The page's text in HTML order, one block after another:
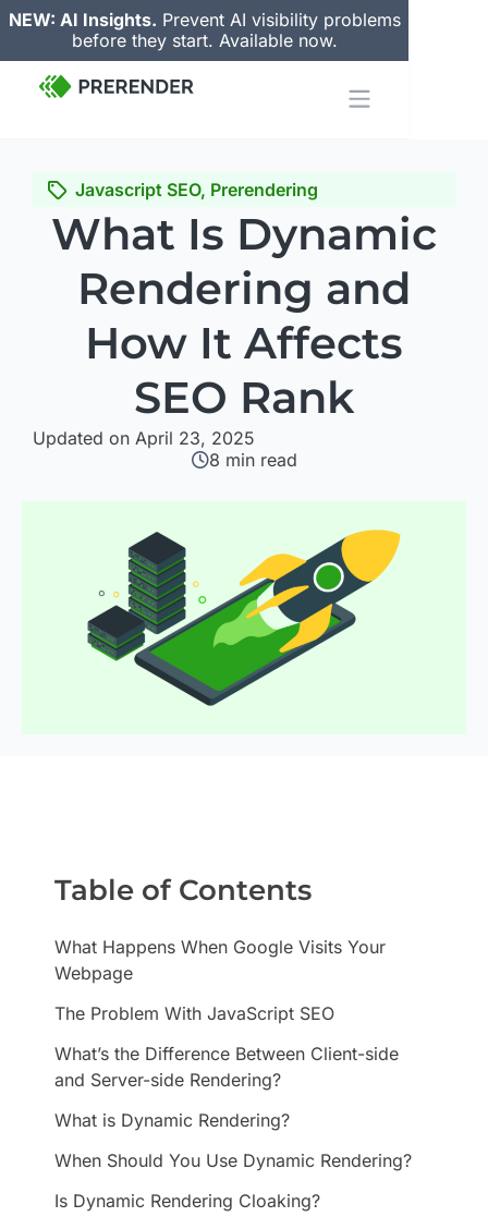
NEW: AI Insights. Prevent AI visibility problems
before they start. Available now.
Javascript SEO, Prerendering
What Is Dynamic
Rendering and
How It Affects
SEO Rank
Updated on April 23, 2025
8 min read
Table of Contents
What Happens When Google Visits Your
Webpage
The Problem With JavaScript SEO
What’s the Difference Between Client-side
and Server-side Rendering?
What is Dynamic Rendering?
When Should You Use Dynamic Rendering?
Is Dynamic Rendering Cloaking?